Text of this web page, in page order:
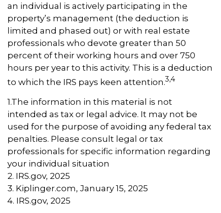
an individual is actively participating in the
property’s management (the deduction is
limited and phased out) or with real estate
professionals who devote greater than 50
percent of their working hours and over 750
hours per year to this activity. This is a deduction
to which the IRS pays keen attention.3,4
1.The information in this material is not
intended as tax or legal advice. It may not be
used for the purpose of avoiding any federal tax
penalties. Please consult legal or tax
professionals for specific information regarding
your individual situation
2. IRS.gov, 2025
3. Kiplinger.com, January 15, 2025
4. IRS.gov, 2025